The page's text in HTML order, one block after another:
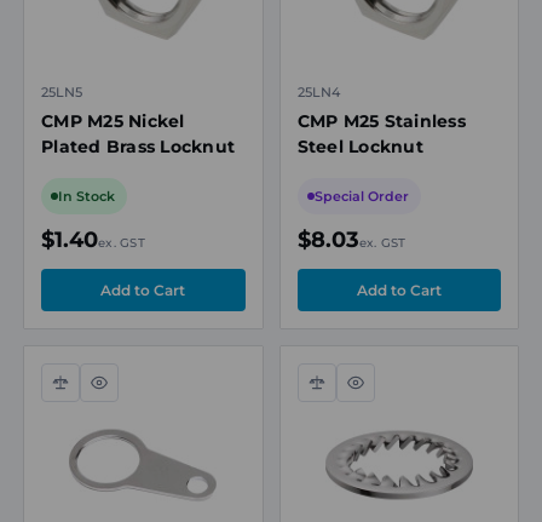
25LN5
CMP M25 Nickel
Plated Brass Locknut
In Stock
$1.40ex. GST
25LN4
CMP M25 Stainless
Steel Locknut
Special Order
$8.03ex. GST
Compare
Quick
Compare
Quick